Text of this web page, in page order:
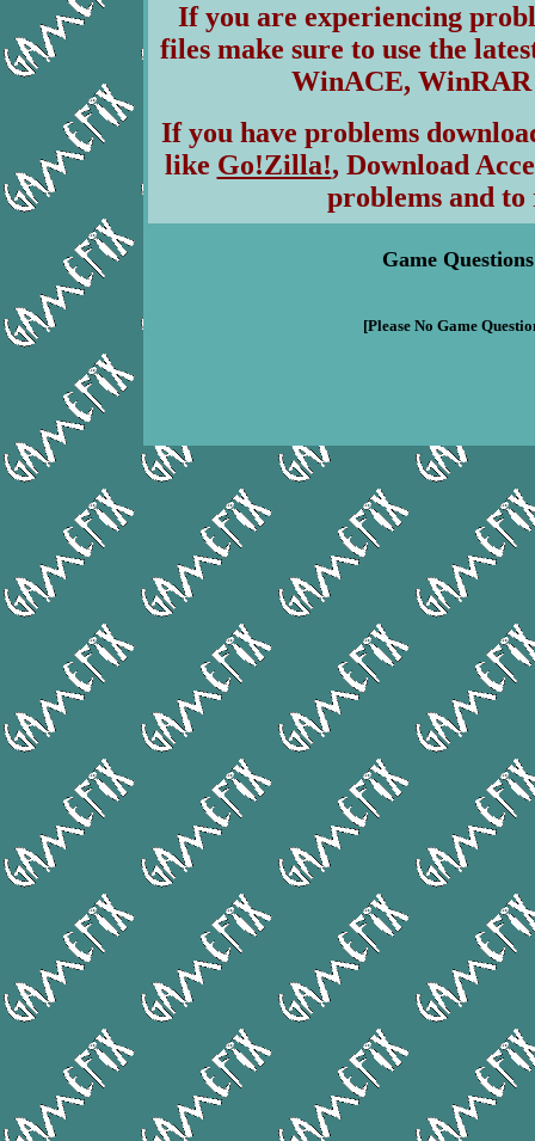
If you are experiencing
files make sure to use the
WinACE,
If you have problems
like Go!Zilla!, Download
problems and to
Game
[Please No Game